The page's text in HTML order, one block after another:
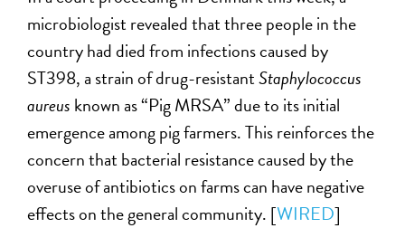
microbiologist revealed that three people in the
country had died from infections caused by
ST398, a strain of drug-resistantStaphylococcus
aureus known as “Pig MRSA” due to its initial
emergence among pig farmers. This reinforces the
concern that bacterial resistance caused by the
overuse of antibiotics on farms can have negative
effects on the general community. [WIRED]